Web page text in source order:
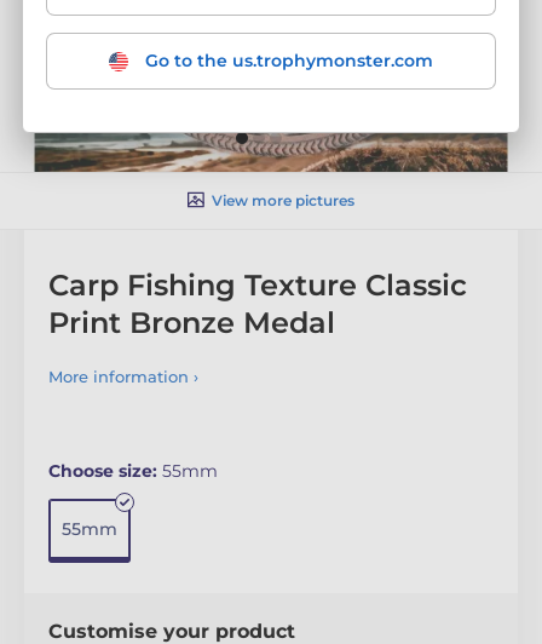
View more pictures
Carp Fishing Texture Classic
Print Bronze Medal
More information ›
Choose size: 55mm
55mm
Customise your product
Go to the us.trophymonster.com